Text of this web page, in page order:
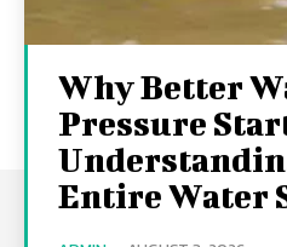
Why Better
Pressure
Entire Water